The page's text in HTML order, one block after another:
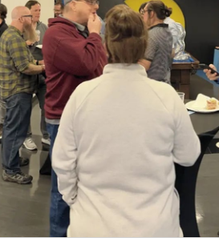
infrastructure as
Services, or SaaS.
Solutions Architect - Associate)
of $107,600.00 -
of the position and the
for an annual incentive/